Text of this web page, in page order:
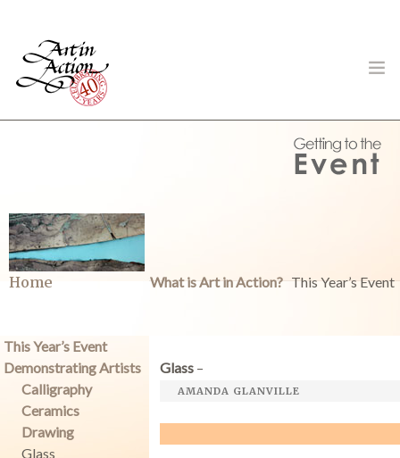
Gambling in Art
About
Home What is Art in Action? This Year’s Event
This Year’s Event
Demonstrating Artists
Calligraphy
Ceramics
Drawing
Glass
Glass–